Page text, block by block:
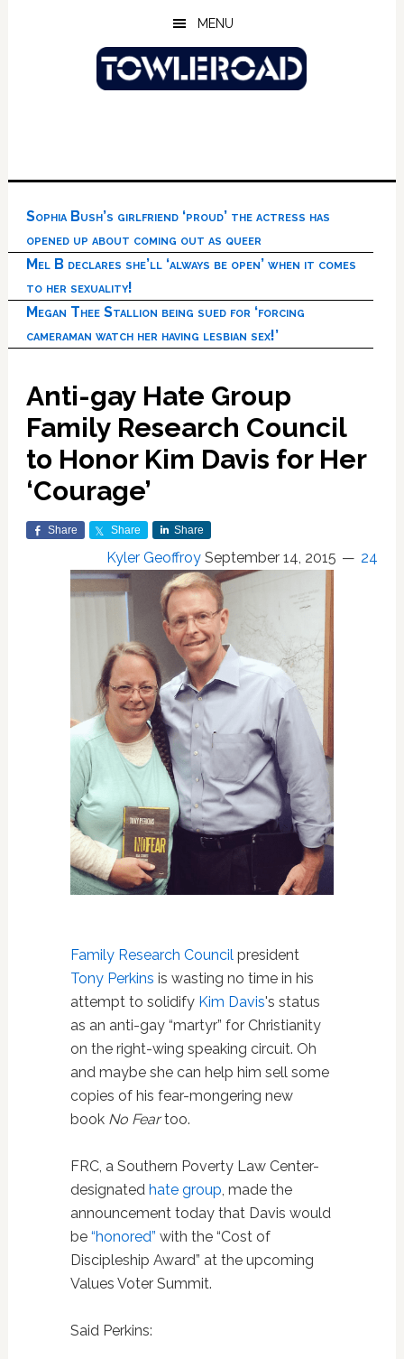
MENU
Sophia Bush’s girlfriend ‘proud’ the actress has
opened up about coming out as queer
Mel B declares she’ll ‘always be open’ when it comes
to her sexuality!
Megan Thee Stallion being sued for ‘forcing
cameraman watch her having lesbian sex!’
Anti-gay Hate Group
Family Research Council
to Honor Kim Davis for Her
‘Courage’
Share Share Share
Kyler Geoffroy September 14, 2015 24
Family Research Council president
Tony Perkins is wasting no time in his
attempt to solidify Kim Davis's status
as an anti-gay “martyr” for Christianity
on the right-wing speaking circuit. Oh
and maybe she can help him sell some
copies of his fear-mongering new
book No Feartoo.
FRC, a Southern Poverty Law Center-
designated hate group , made the
announcement today that Davis would
be “honored” with the “Cost of
Discipleship Award” at the upcoming
Values Voter Summit.
Said Perkins: